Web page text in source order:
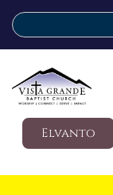
Elvanto